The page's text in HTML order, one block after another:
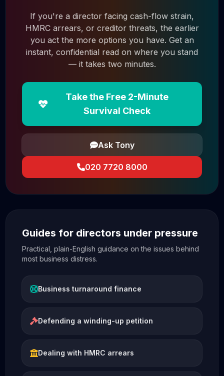
If you're a director facing cash-flow strain,
HMRC arrears, or creditor threats, the earlier
you act the more options you have. Get an
instant, confidential read on where you stand
— it takes two minutes.
Take the Free 2-Minute
Survival Check
Ask Tony
020 7720 8000
Guides for directors under pressure
Practical, plain-English guidance on the issues behind
most business distress.
Business turnaround finance
Defending a winding-up petition
Dealing with HMRC arrears